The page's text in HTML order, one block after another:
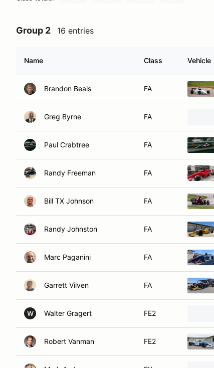
Group 2 16 entries
Name Class Vehicle
Brandon Beals FA
Greg Byrne FA
Paul Crabtree FA
Randy Freeman FA
Bill TX Johnson FA
Randy Johnston FA
Marc Paganini FA
Garrett Vilven FA
W Walter Gragert FE2
Robert Vanman FE2